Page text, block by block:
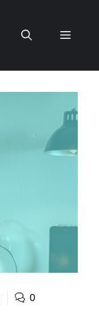
Menu
0